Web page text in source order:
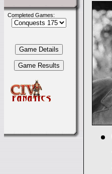
Completed Games: